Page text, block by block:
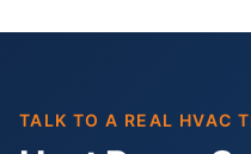
TALK TO A REAL HVAC